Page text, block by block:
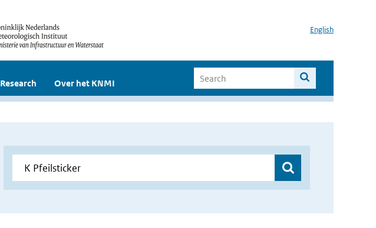
English
Research Over het KNMI